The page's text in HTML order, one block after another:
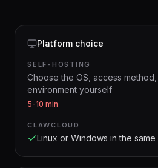
Platform choice
SELF-HOSTING
Choose the OS, access
environment yourself
5-10 min
CLAWCLOUD
Linux or Windows in the